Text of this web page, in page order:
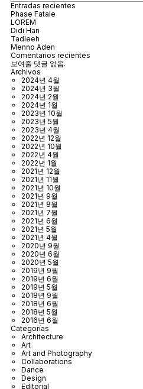
Entradas recientes
Phase Fatale
LOREM
Didi Han
Tadleeh
Menno Aden
Comentarios recientes
보여줄 댓글 없음.
Archivos
2024년 4월
2024년 3월
2024년 2월
2024년 1월
2023년 10월
2023년 5월
2023년 4월
2022년 12월
2022년 10월
2022년 4월
2022년 1월
2021년 12월
2021년 11월
2021년 10월
2021년 9월
2021년 8월
2021년 7월
2021년 6월
2021년 5월
2021년 4월
2020년 9월
2020년 6월
2020년 5월
2019년 9월
2019년 6월
2019년 5월
2018년 9월
2018년 6월
2018년 5월
2016년 6월
Categorías
Architecture
Art
Art and Photography
Collaborations
Dance
Design
Editorial